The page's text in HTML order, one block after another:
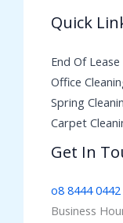
Quick
End Of
Office
Spring
Carpet
Get In
o8 8444 0442
Business